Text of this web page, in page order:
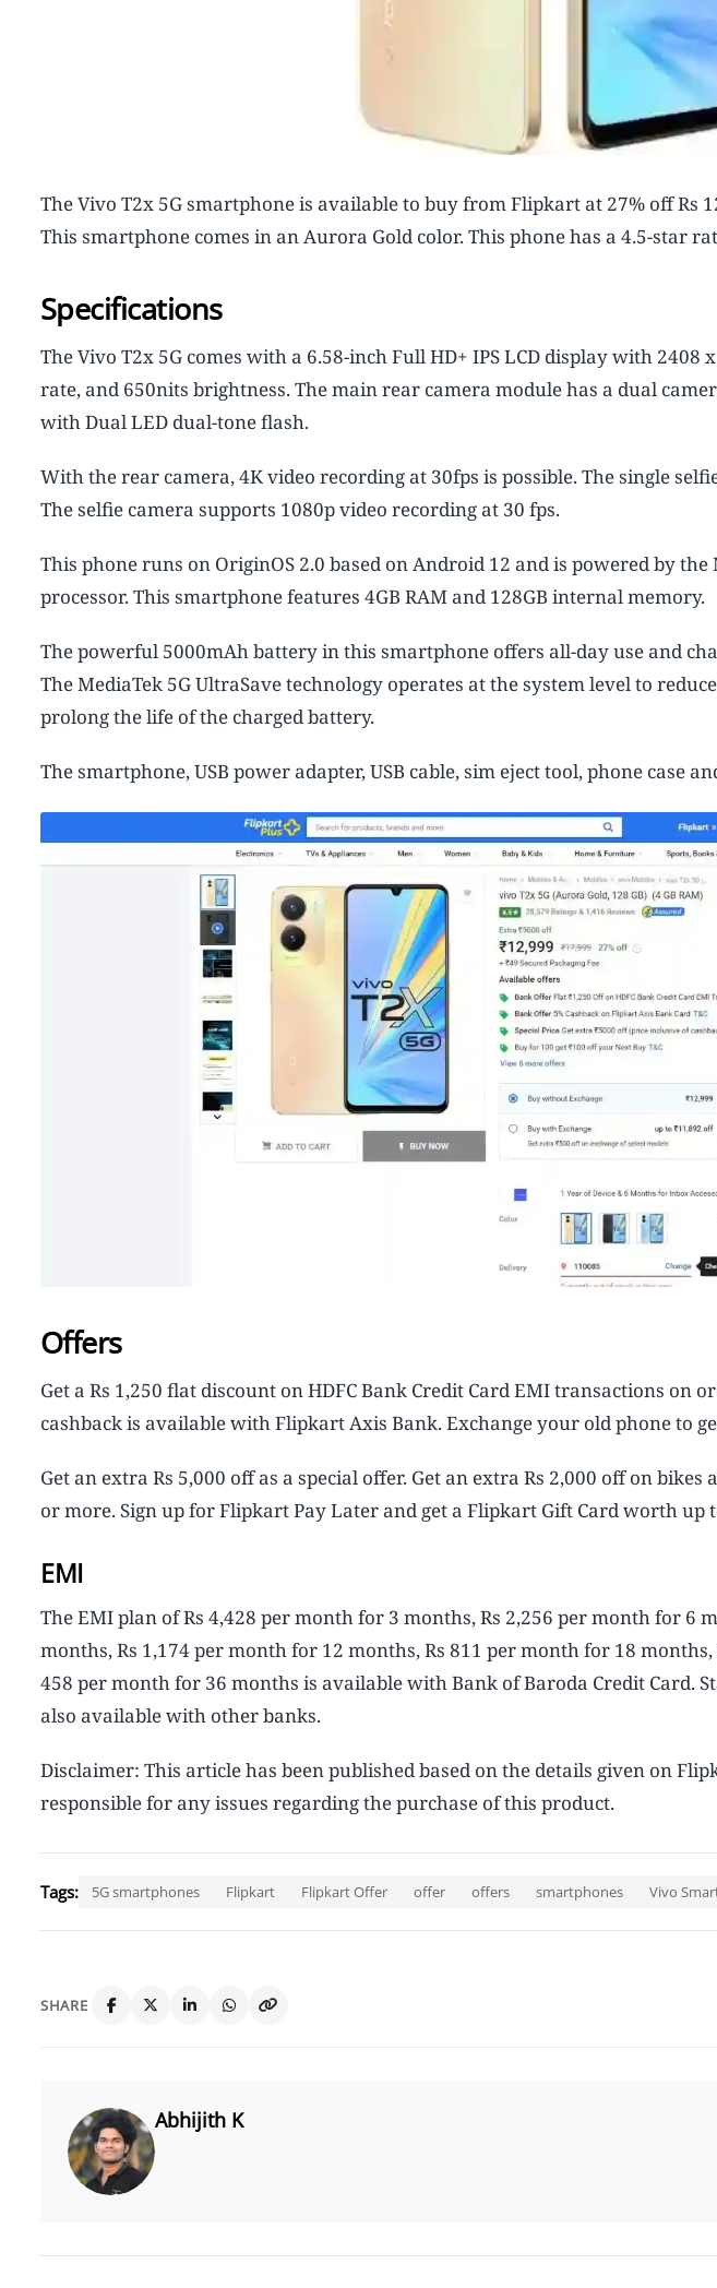
The Vivo T2x 5G smartphone is available to buy from Flipkart at 27% off Rs
This smartphone comes in an Aurora Gold color. This phone has a 4.5-star
Specifications
The Vivo T2x 5G comes with a 6.58-inch Full HD+ IPS LCD display with
rate, and 650nits brightness. The main rear camera module has a dual
with Dual LED dual-tone flash.
With the rear camera, 4K video recording at 30fps is possible. The single
The selfie camera supports 1080p video recording at 30 fps.
This phone runs on OriginOS 2.0 based on Android 12 and is powered by
processor. This smartphone features 4GB RAM and 128GB internal memory.
The powerful 5000mAh battery in this smartphone offers all-day use and
The MediaTek 5G UltraSave technology operates at the system level to
prolong the life of the charged battery.
The smartphone, USB power adapter, USB cable, sim eject tool, phone case
Offers
Get a Rs 1,250 flat discount on HDFC Bank Credit Card EMI transactions on
cashback is available with Flipkart Axis Bank. Exchange your old phone to
Get an extra Rs 5,000 off as a special offer. Get an extra Rs 2,000 off on bikes
or more. Sign up for Flipkart Pay Later and get a Flipkart Gift Card worth up
EMI
The EMI plan of Rs 4,428 per month for 3 months, Rs 2,256 per month for 6
months, Rs 1,174 per month for 12 months, Rs 811 per month for 18
458 per month for 36 months is available with Bank of Baroda Credit Card.
also available with other banks.
Disclaimer: This article has been published based on the details given on
responsible for any issues regarding the purchase of this product.
Tags: 5G smartphones Flipkart Flipkart Offer offer offers smartphones Vivo
SHARE
Abhijith K